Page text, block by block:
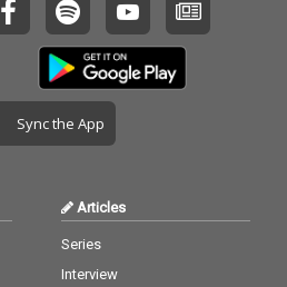
Sync the App
Articles
Series
Interview